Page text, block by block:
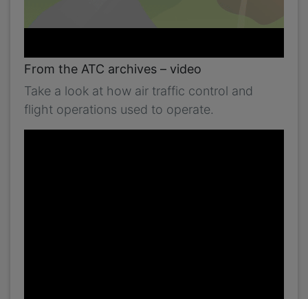
From the ATC archives – video
Take a look at how air traffic control and
flight operations used to operate.